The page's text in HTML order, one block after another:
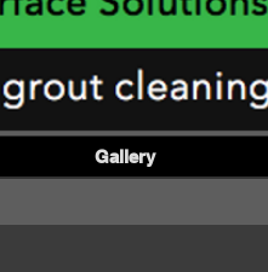
Gallery